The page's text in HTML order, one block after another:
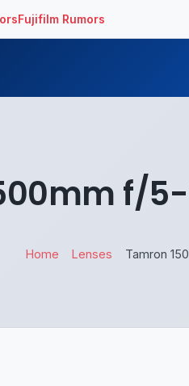
Fujifilm Rumors
f/5-
Home Lenses Tamron